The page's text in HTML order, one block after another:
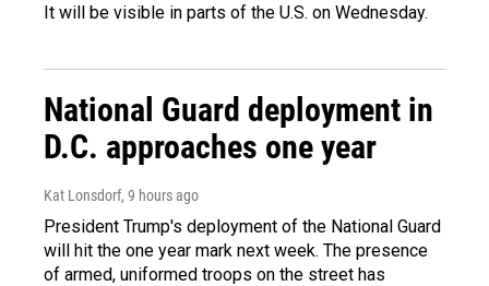
It will be visible in parts of the U.S. on Wednesday.
National Guard deployment in
D.C. approaches one year
Kat Lonsdorf, 9 hours ago
President Trump's deployment of the National Guard
will hit the one year mark next week. The presence
of armed, uniformed troops on the street has